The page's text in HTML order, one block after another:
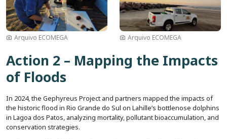
Arquivo ECOMEGA Arquivo ECOMEGA
Action 2 – Mapping the Impacts
of Floods
In 2024, the Gephyreus Project and partners mapped the impacts of
the historic flood in Rio Grande do Sul on Lahille’s bottlenose dolphins
in Lagoa dos Patos, analyzing mortality, pollutant bioaccumulation, and
conservation strategies.